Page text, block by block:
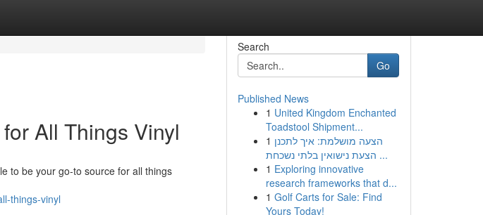
All Things Vinyl
to be your go-to source for all things
things-vinyl
Search
Go
Published News
1 United Kingdom Enchanted
Toadstool Shipment...
1 הצעה מושלמת: איך לתכנן
הצעת נישואין בלתי נשכחת ...
1 Exploring innovative
research frameworks that d...
1 Golf Carts for Sale: Find
Yours Today!